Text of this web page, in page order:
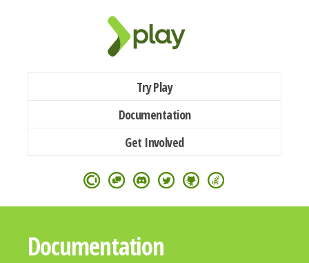
Try Play
Documentation
Get Involved
Documentation